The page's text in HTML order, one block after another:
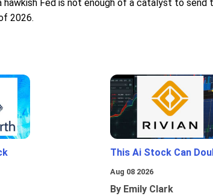
Fed is not enough of a catalyst to send
2026.
This Ai Stock Can
Aug 08 2026
By Emily Clark